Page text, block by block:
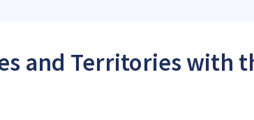
and Territories with